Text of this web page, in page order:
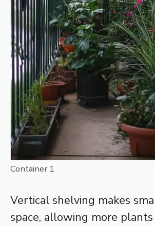
Container 1
Vertical shelving makes
space, allowing more